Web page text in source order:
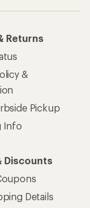
Returns
&
Pickup
Info
Discounts
Details